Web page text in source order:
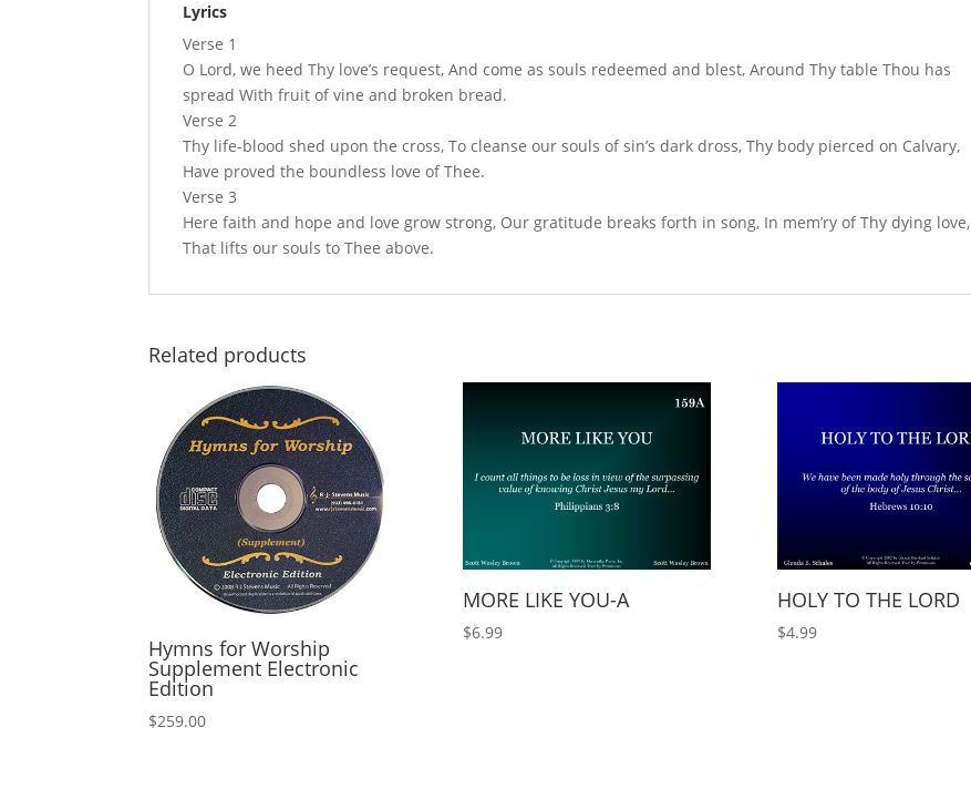
Lyrics
Verse 1
O Lord, we heed Thy love’s request, And come as souls redeemed and blest, Around Thy table Thou has
spread With fruit of vine and broken bread.
Verse 2
Thy life-blood shed upon the cross, To cleanse our souls of sin’s dark dross, Thy body pierced on Calvary,
Have proved the boundless love of Thee.
Verse 3
Here faith and hope and love grow strong, Our gratitude breaks forth in song, In mem’ry of Thy dying love,
That lifts our souls to Thee above.
Related products
Hymns for Worship
Supplement Electronic
Edition
$259.00
MORE LIKE YOU-A
$6.99
HOLY TO THE LORD
$4.99